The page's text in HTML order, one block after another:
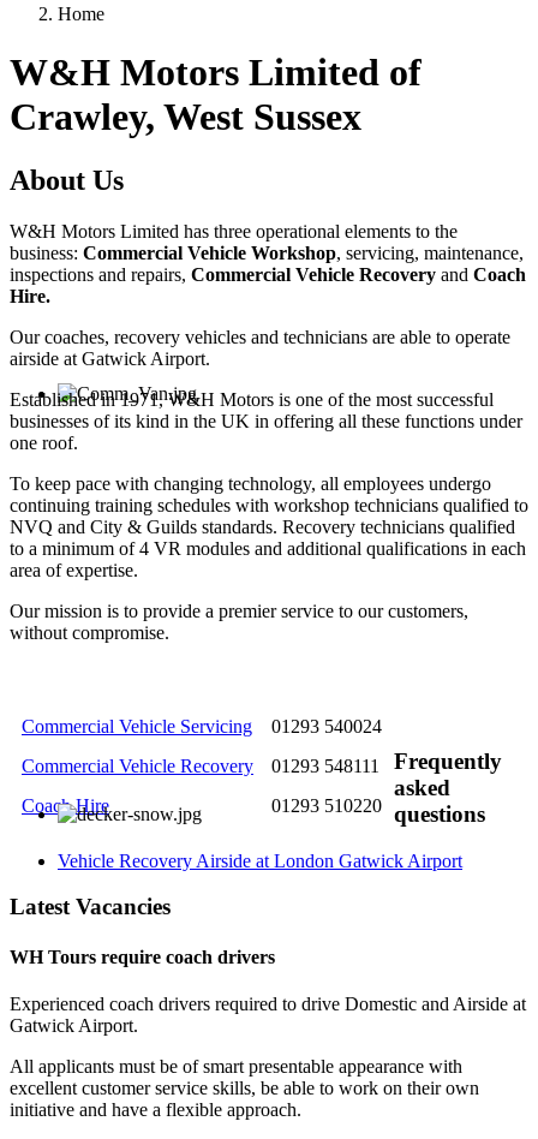
Home
W&H Motors Limited of
Crawley, West Sussex
About Us
W&H Motors Limited has three operational elements to the
business: Commercial Vehicle Workshop, servicing, maintenance,
inspections and repairs, Commercial Vehicle Recovery and Coach
Hire.
Our coaches, recovery vehicles and technicians are able to operate
airside at Gatwick Airport.
Established in 1971, W&H Motors is one of the most successful
businesses of its kind in the UK in offering all these functions under
one roof.
To keep pace with changing technology, all employees undergo
continuing training schedules with workshop technicians qualified to
NVQ and City & Guilds standards. Recovery technicians qualified
to a minimum of 4 VR modules and additional qualifications in each
area of expertise.
Our mission is to provide a premier service to our customers,
without compromise.
Commercial Vehicle Servicing
01293 540024
Commercial Vehicle Recovery
01293 548111
Coach Hire
01293 510220
Frequently
asked
questions
Vehicle Recovery Airside at London Gatwick Airport
Latest Vacancies
WH Tours require coach drivers
Experienced coach drivers required to drive Domestic and Airside at
Gatwick Airport.
All applicants must be of smart presentable appearance with
excellent customer service skills, be able to work on their own
initiative and have a flexible approach.